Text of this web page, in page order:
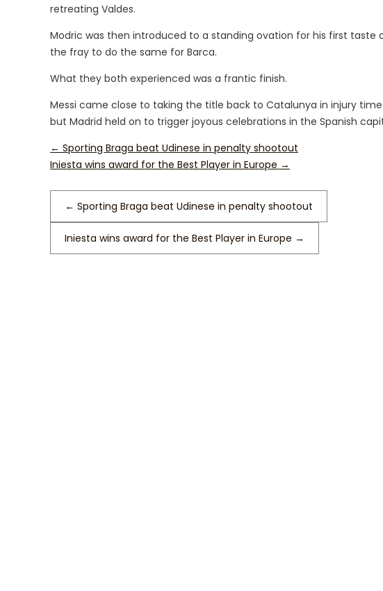
retreating Valdes.
Modric was then introduced to a standing ovation for his first taste
the fray to do the same for Barca.
What they both experienced was a frantic finish.
Messi came close to taking the title back to Catalunya in injury
but Madrid held on to trigger joyous celebrations in the Spanish
← Sporting Braga beat Udinese in penalty shootout
Iniesta wins award for the Best Player in Europe →
← Sporting Braga beat Udinese in penalty shootout
Iniesta wins award for the Best Player in Europe →